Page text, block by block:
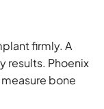
firmly. A
results. Phoenix
bone